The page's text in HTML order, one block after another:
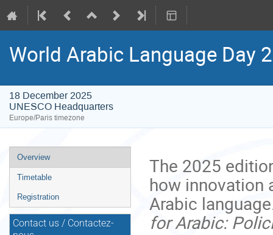
World Arabic Language Day
18 December 2025
UNESCO Headquarters
Europe/Paris timezone
Event
menu
Overview
Timetable
Registration
Contact us / Contactez-
The 2025
how innovation
Arabic
for Arabic: